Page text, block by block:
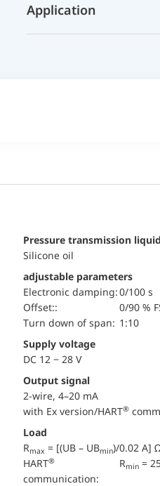
Application
pressure transmission liquid
Silicone oil
adjustable parameters
electronic damping:0/100 s
Offset::
0/90 %
turn down of span: 1:10
Supply voltage
DC 12 − 28 V
Output signal
2-wire, 4–20 mA
with Ex version/HART®
Load
Rmax = [(UB – UBmin)/0.02 A]
HART®
communication:
Rmin=